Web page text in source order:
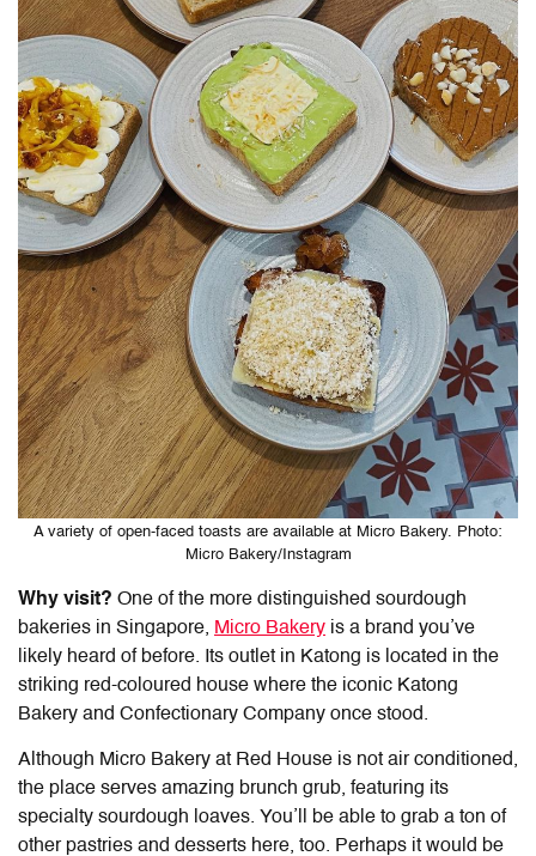
A variety of open-faced toasts are available at Micro Bakery. Photo:
Micro Bakery/Instagram
Why visit? One of the more distinguished sourdough
bakeries in Singapore, Micro Bakery is a brand you’ve
likely heard of before. Its outlet in Katong is located in the
striking red-coloured house where the iconic Katong
Bakery and Confectionary Company once stood.
Although Micro Bakery at Red House is not air conditioned,
the place serves amazing brunch grub, featuring its
specialty sourdough loaves. You’ll be able to grab a ton of
other pastries and desserts here, too. Perhaps it would be